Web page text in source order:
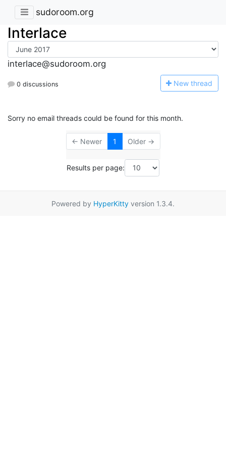
sudoroom.org
Interlace
interlace@sudoroom.org
0 discussions New thread
Sorry no email threads could be found for this month.
← Newer 1 Older →
Results per page:
Powered by HyperKitty version 1.3.4.